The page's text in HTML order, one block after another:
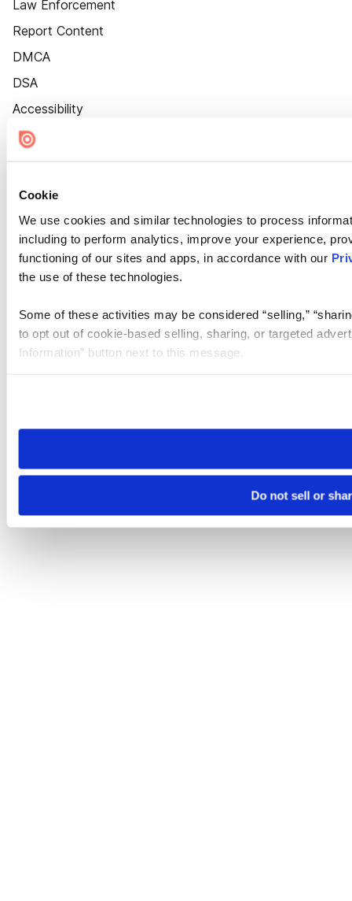
Cookie
We use cookies and similar technologies to process
including to perform analytics, improve your experience,
functioning of our sites and apps, in accordance with our
the use of these technologies.
Some of these activities may be considered “selling,”
to opt out of cookie-based selling, sharing, or targeted
Information” button next to this message.
need to be set again.
Do not sell or
Law Enforcement
Report Content
DMCA
DSA
Accessibility
Cookie Settings